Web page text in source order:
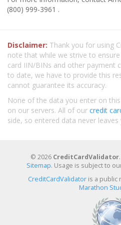
(800) 999-3961 .
Disclaimer: Thank you for using
note that while we strive to
card IIN/BINs and other payment
to date, we have to provide this
cannot guarantee its accuracy.
None of the data you enter on
on our servers. All of our credit
side, so entered data never
© 2026 CreditCardValidator
Sitemap. Usage is subject to
CreditCardValidator is a public
Marathon